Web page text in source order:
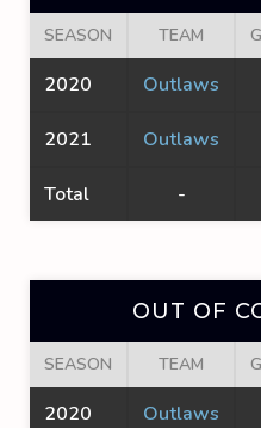
SEASON TEAM
2020 Outlaws
2021 Outlaws
Total -
OUT OF
SEASON TEAM
2020 Outlaws